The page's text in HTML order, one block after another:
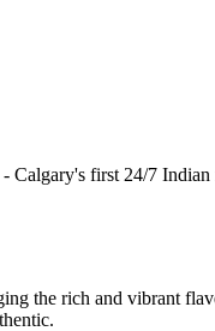
the rich and vibrant